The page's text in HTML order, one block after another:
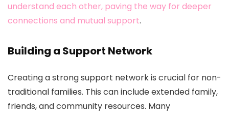
understand each other, paving the way for deeper
connections and mutual support.
Building a Support Network
Creating a strong support network is crucial for non-
traditional families. This can include extended family,
friends, and community resources. Many